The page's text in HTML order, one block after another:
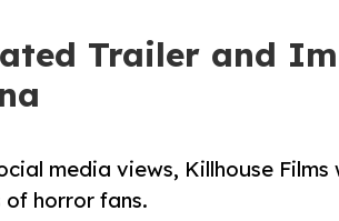
Trailer and
media views, Killhouse Films
of horror fans.